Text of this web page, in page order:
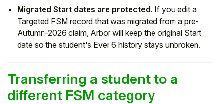
Migrated Start dates are protected. If you edit a
Targeted FSM record that was migrated from a pre-
Autumn-2026 claim, Arbor will keep the original Start
date so the student's Ever 6 history stays unbroken.
Transferring a student to a
different FSM category